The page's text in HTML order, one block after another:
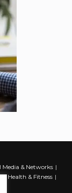
Media & Networks
Health & Fitness